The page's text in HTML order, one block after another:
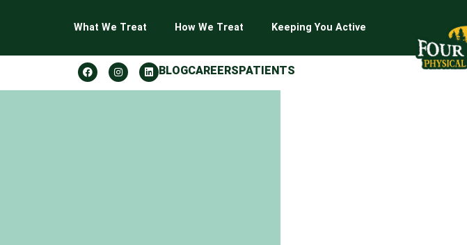
What We Treat How We Treat Keeping You Active
BLOGCAREERSPATIENTS